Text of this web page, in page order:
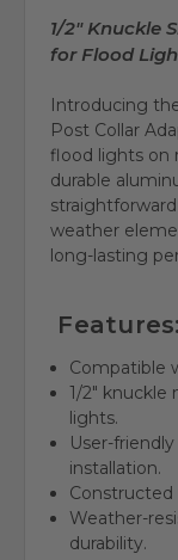
1/2" Knuckle
for Flood
Introducing
Post Collar
flood lights on
durable
weather
long-lasting
Features:
Compatible
1/2" knuckle
lights.
User-
installation.
Weather-
durability.